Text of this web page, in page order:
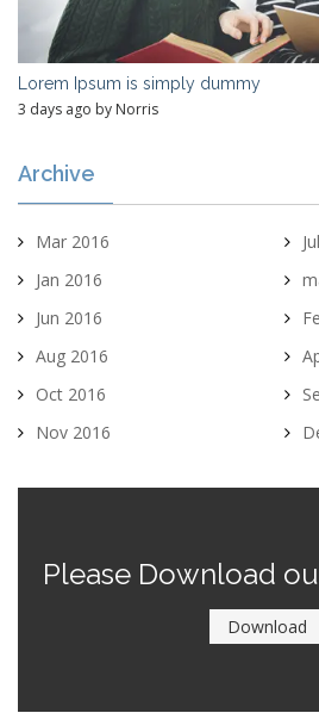
Lorem Ipsum is simply dummy
3 days ago by Norris
Archive
Mar 2016
Jan 2016
Jun 2016
Aug 2016
Oct 2016
Nov 2016
Please Download
Download